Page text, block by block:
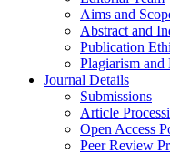
Aims and
Abstract and
Publication
Plagiarism
Journal Details
Submissions
Article
Open Access
Peer Review